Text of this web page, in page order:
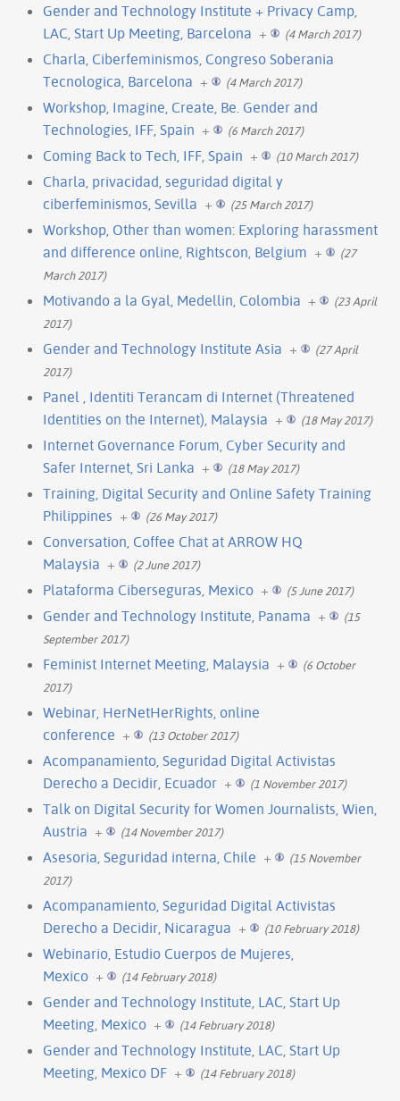
Gender and Technology Institute + Privacy Camp,
LAC, Start Up Meeting, Barcelona + (4 March 2017)
Charla, Ciberfeminismos, Congreso Soberania
Tecnologica, Barcelona + (4 March 2017)
Workshop, Imagine, Create, Be. Gender and
Technologies, IFF, Spain + (6 March 2017)
Coming Back to Tech, IFF, Spain + (10 March 2017)
Charla, privacidad, seguridad digital y
ciberfeminismos, Sevilla + (25 March 2017)
Workshop, Other than women: Exploring harassment
and difference online, Rightscon, Belgium +
(27
March 2017)
Motivando a la Gyal, Medellin, Colombia +
(23 April
2017)
Gender and Technology Institute Asia +
(27 April
2017)
Panel , Identiti Terancam di Internet (Threatened
Identities on the Internet), Malaysia + (18 May 2017)
Internet Governance Forum, Cyber Security and
Safer Internet, Sri Lanka + (18 May 2017)
Training, Digital Security and Online Safety Training
Philippines + (26 May 2017)
Conversation, Coffee Chat at ARROW HQ
Malaysia + (2 June 2017)
Plataforma Ciberseguras, Mexico + (5 June 2017)
Gender and Technology Institute, Panama +
(15
September 2017)
Feminist Internet Meeting, Malaysia +
(6 October
2017)
Webinar, HerNetHerRights, online
conference + (13 October 2017)
Acompanamiento, Seguridad Digital Activistas
Derecho a Decidir, Ecuador + (1 November 2017)
Talk on Digital Security for Women Journalists, Wien,
Austria + (14 November 2017)
Asesoria, Seguridad interna, Chile +
(15 November
2017)
Acompanamiento, Seguridad Digital Activistas
Derecho a Decidir, Nicaragua + (10 February 2018)
Webinario, Estudio Cuerpos de Mujeres,
Mexico + (14 February 2018)
Gender and Technology Institute, LAC, Start Up
Meeting, Mexico + (14 February 2018)
Gender and Technology Institute, LAC, Start Up
Meeting, Mexico DF + (14 February 2018)